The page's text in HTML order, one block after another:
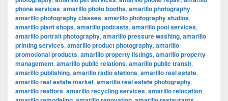
phone services, amarillo photo booths, amarillo photography,
amarillo photography classes, amarillo photography studios,
amarillo plant shops, amarillo podcasts, amarillo pool services,
amarillo portrait photography, amarillo pressure washing, amarillo
printing services, amarillo product photography, amarillo
promotional products, amarillo property listings, amarillo property
management, amarillo public relations, amarillo public transit,
amarillo publishing, amarillo radio stations, amarillo real estate,
amarillo real estate market, amarillo real estate photography,
amarillo realtors, amarillo recycling services, amarillo relocation,